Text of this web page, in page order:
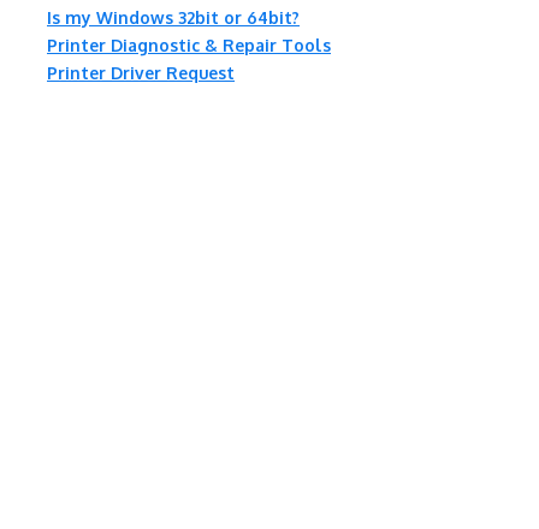
Is my Windows 32bit or 64bit?
Printer Diagnostic & Repair Tools
Printer Driver Request